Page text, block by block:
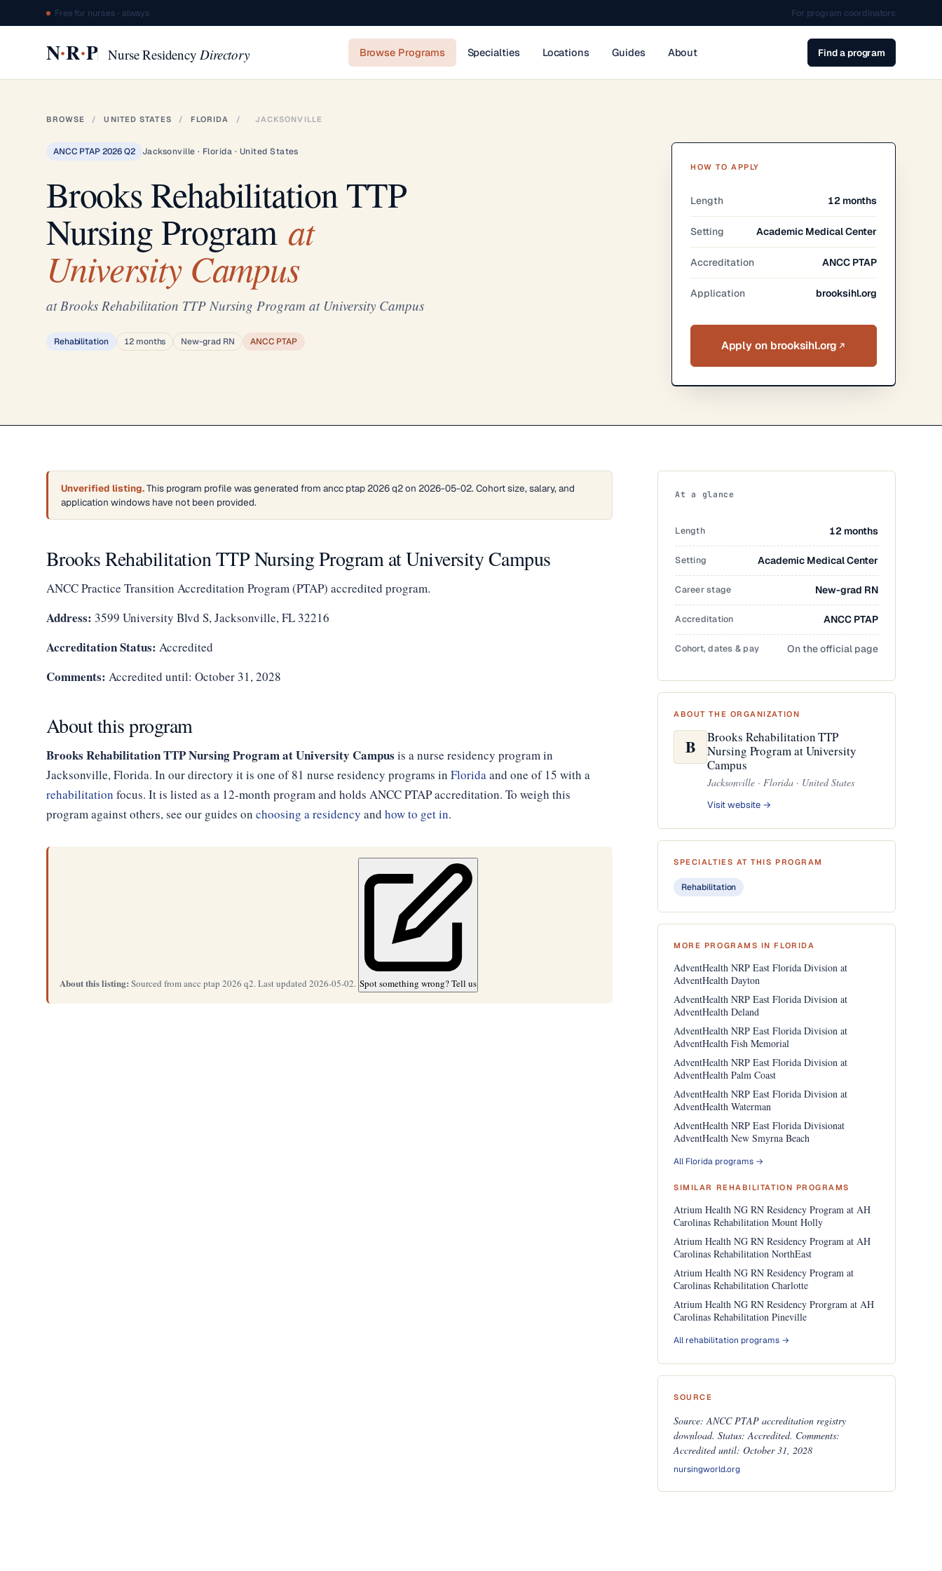
Free for nurses · always For program coordinators
N·R·P Nurse ResidencyDirectory Browse Programs Specialties Locations Guides About Find a program
BROWSE / UNITED STATES / FLORIDA / JACKSONVILLE
ANCC PTAP 2026 Q2 Jacksonville · Florida · United States
Brooks Rehabilitation TTP
Nursing Programat
University Campus
at Brooks Rehabilitation TTP Nursing Program at University Campus
Rehabilitation 12 months New-grad RN ANCC PTAP
HOW TO APPLY
Length 12 months
Setting Academic Medical Center
Accreditation ANCC PTAP
Application brooksihl.org
Apply on brooksihl.org
Unverified listing.This program profile was generated from ancc ptap 2026 q2 on 2026-05-02. Cohort size, salary, and
application windows have not been provided.
Brooks Rehabilitation TTP Nursing Program at University Campus
ANCC Practice Transition Accreditation Program (PTAP) accredited program.
Address: 3599 University Blvd S, Jacksonville, FL 32216
Accreditation Status: Accredited
Comments: Accredited until: October 31, 2028
About this program
Brooks Rehabilitation TTP Nursing Program at University Campus is a nurse residency program in
Jacksonville, Florida. In our directory it is one of 81 nurse residency programs in Floridaand one of 15 with a
rehabilitation focus. It is listed as a 12-month program and holds ANCC PTAP accreditation. To weigh this
program against others, see our guides on choosing a residency and how to get in.
About this listing: Sourced from ancc ptap 2026 q2. Last updated 2026-05-02. Spot something wrong? Tell us
At a glance
Length 12 months
Setting Academic Medical Center
Career stage New-grad RN
Accreditation ANCC PTAP
Cohort, dates & pay On the official page
ABOUT THE ORGANIZATION
B
Brooks Rehabilitation TTP
Nursing Program at University
Campus
Jacksonville · Florida · United States
Visit website →
SPECIALTIES AT THIS PROGRAM
Rehabilitation
MORE PROGRAMS IN FLORIDA
AdventHealth NRP East Florida Division at
AdventHealth Dayton
AdventHealth NRP East Florida Division at
AdventHealth Deland
AdventHealth NRP East Florida Division at
AdventHealth Fish Memorial
AdventHealth NRP East Florida Division at
AdventHealth Palm Coast
AdventHealth NRP East Florida Division at
AdventHealth Waterman
AdventHealth NRP East Florida Divisionat
AdventHealth New Smyrna Beach
All Florida programs →
SIMILAR REHABILITATION PROGRAMS
Atrium Health NG RN Residency Program at AH
Carolinas Rehabilitation Mount Holly
Atrium Health NG RN Residency Program at AH
Carolinas Rehabilitation NorthEast
Atrium Health NG RN Residency Program at
Carolinas Rehabilitation Charlotte
Atrium Health NG RN Residency Prorgram at AH
Carolinas Rehabilitation Pineville
All rehabilitation programs →
SOURCE
Source: ANCC PTAP accreditation registry
download. Status: Accredited. Comments:
Accredited until: October 31, 2028
nursingworld.org